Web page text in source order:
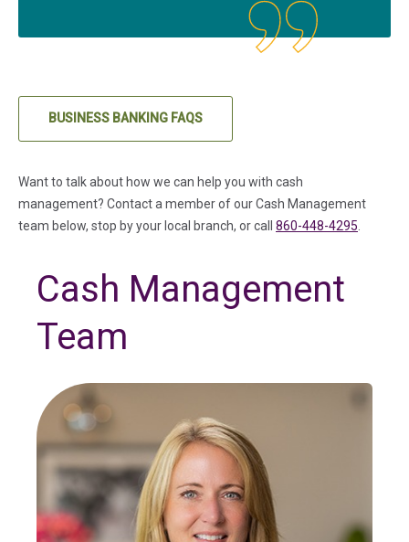
BUSINESS BANKING FAQS
Want to talk about how we can help you with cash
management? Contact a member of our Cash Management
team below, stop by your local branch, or call 860-448-4295
Cash Management
Team